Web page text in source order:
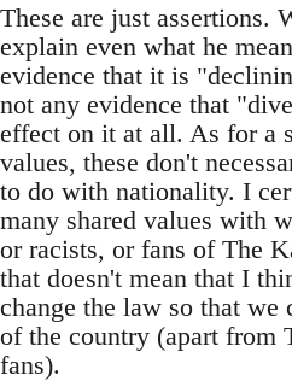
These are just assertions.
explain even what he
evidence that it is
not any evidence that
effect on it at all. As for a
values, these don't
to do with nationality. I
many shared values with
or racists, or fans of The
that doesn't mean that I
change the law so that we
of the country (apart from
fans).